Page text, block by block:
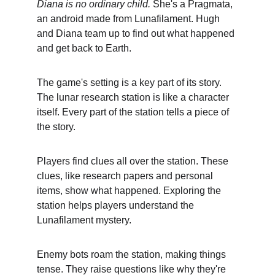
Diana is no ordinary child. She's a Pragmata,
an android made from Lunafilament. Hugh
and Diana team up to find out what happened
and get back to Earth.
The game's setting is a key part of its story.
The lunar research station is like a character
itself. Every part of the station tells a piece of
the story.
Players find clues all over the station. These
clues, like research papers and personal
items, show what happened. Exploring the
station helps players understand the
Lunafilament mystery.
Enemy bots roam the station, making things
tense. They raise questions like why they're